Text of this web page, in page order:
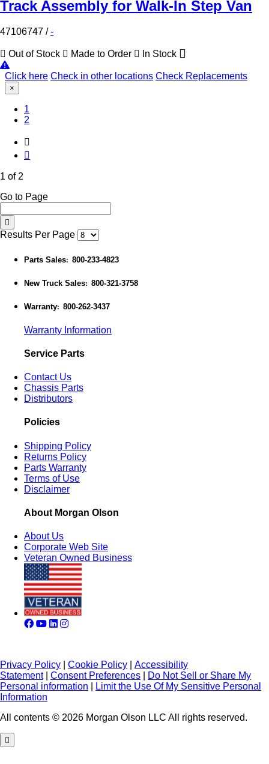
Track Assembly for Walk-In Step Van
47106747 /-
Out of Stock Made to Order In Stock
Click here Check in other locations Check Replacements
×
1
2
1 of 2
Go to Page
Results Per Page
Parts Sales: 800-233-4823
New Truck Sales: 800-321-3758
Warranty: 800-262-3437
Warranty Information
Service Parts
Contact Us
Chassis Parts
Distributors
Policies
Shipping Policy
Returns Policy
Parts Warranty
Terms of Use
Disclaimer
About Morgan Olson
About Us
Corporate Web Site
Veteran Owned Business
Privacy Policy Cookie Policy
Accessibility
Statement| Consent Preferences
Do Not Sell or Share My
Personal information
Limit the Use Of My Sensitive Personal
Information
All contents © 2026 Morgan Olson LLC All rights reserved.